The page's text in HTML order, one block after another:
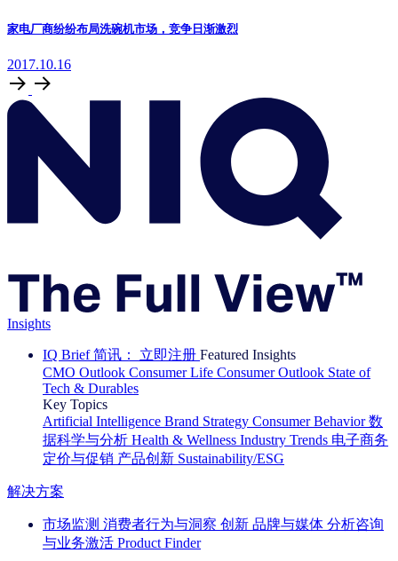
家电厂商纷纷布局洗碗机市场，竞争日渐激烈
2017.10.16
Insights
IQ Brief 简讯： 立即注册 Featured Insights
CMO Outlook Consumer Life Consumer Outlook State of
Tech & Durables
Key Topics
Artificial Intelligence Brand Strategy Consumer Behavior 数
据科学与分析 Health & Wellness Industry Trends 电子商务
定价与促销 产品创新 Sustainability/ESG
解决方案
市场监测 消费者行为与洞察 创新 品牌与媒体 分析咨询
与业务激活 Product Finder